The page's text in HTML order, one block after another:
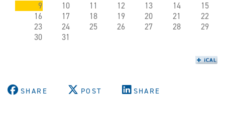
9
10 11 12 13 14
15
16
17 18 19 20 21
22
23
24 25 26 27 28
29
30
31
SHARE POST SHARE